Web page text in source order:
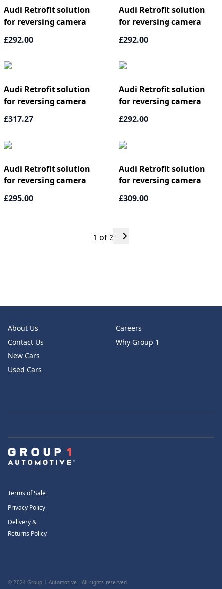
Audi Retrofit solution
for reversing camera
£292.00
Audi Retrofit solution
for reversing camera
£292.00
Audi Retrofit solution
for reversing camera
£317.27
Audi Retrofit solution
for reversing camera
£292.00
Audi Retrofit solution
for reversing camera
£295.00
Audi Retrofit solution
for reversing camera
£309.00
1 of 2
About Us
Contact Us
Careers
Why Group 1
New Cars
Used Cars
Terms of Sale
Privacy Policy
Delivery &
Returns Policy
© 2024 Group 1 Automotive - All rights reserved